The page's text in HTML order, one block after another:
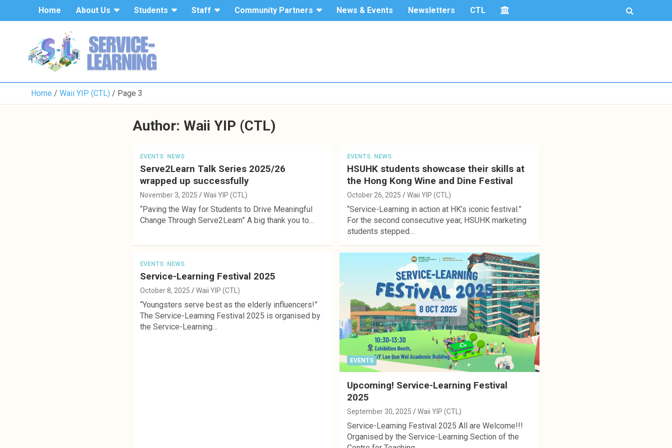
o
t
Home About Us Students Staff Community Partners News & Events Newsletters CTL
Home Waii YIP (CTL) Page 3
Author: Waii YIP (CTL)
EVENTS NEWS
Serve2Learn Talk Series 2025/26
wrapped up successfully
November 3, 2025 Waii YIP (CTL)
“Paving the Way for Students to Drive Meaningful
Change Through Serve2Learn” A big thank you to…
EVENTS NEWS
HSUHK students showcase their skills at
the Hong Kong Wine and Dine Festival
October 26, 2025 Waii YIP (CTL)
“Service-Learning in action at HK’s iconic festival.”
For the second consecutive year, HSUHK marketing
students stepped…
EVENTS NEWS
Service-Learning Festival 2025
October 8, 2025 Waii YIP (CTL)
“Youngsters serve best as the elderly influencers!”
The Service-Learning Festival 2025 is organised by
the Service-Learning…
EVENTS
Upcoming! Service-Learning Festival
2025
September 30, 2025 Waii YIP (CTL)
Service-Learning Festival 2025 All are Welcome!!!
Organised by the Service-Learning Section of the